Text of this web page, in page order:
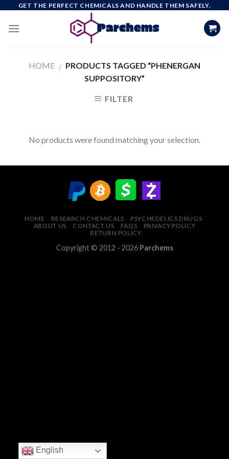
content
GET THE PERFECT CHEMICALS AND HANDLE THEM SAFELY.
HOME / PRODUCTS TAGGED “PHENERGAN
SUPPOSITORY”
FILTER
No products were found matching your selection.
HOME RESEARCH CHEMICALS
PSYCHEDELICS DRUGS
ABOUT US
CONTACT US FAQS
PRIVACY POLICY
RETURN POLICY
Copyright © 2012 - 2026 Parchems
English